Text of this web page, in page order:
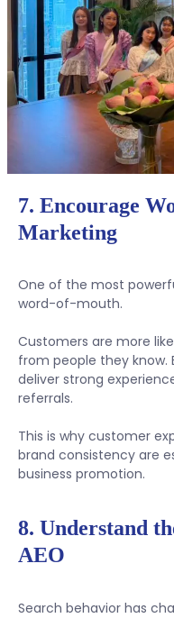
7. Encourage
Marketing
One of the most
word-of-mouth.
Customers are more
from people they know.
deliver strong
referrals.
This is why customer
brand consistency are
business promotion.
8. Understand
AEO
Search behavior has